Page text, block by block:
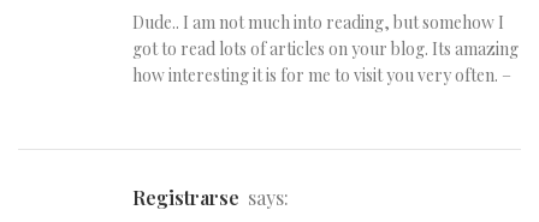
Dude.. I am not much into reading, but somehow I
got to read lots of articles on your blog. Its amazing
how interesting it is for me to visit you very often. –
Registrarse says: